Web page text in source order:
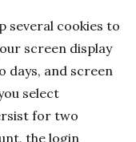
several cookies to
screen display
days, and screen
select
for two
the login